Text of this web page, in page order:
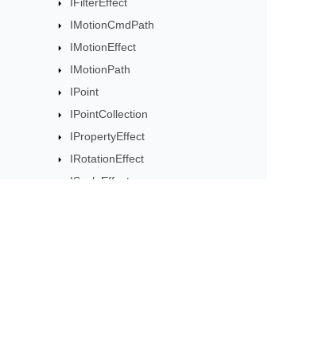
IMotionCmdPath
IMotionEffect
IMotionPath
IPoint
IPointCollection
IPropertyEffect
IRotationEffect
IScaleEffect